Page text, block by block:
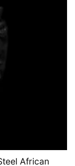
African